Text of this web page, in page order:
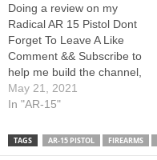
Doing a review on my
Radical AR 15 Pistol Dont
Forget To Leave A Like
Comment && Subscribe to
help me build the channel,
As I always say I appreciate
the love
more goodies coming
#ar15pistol
May 21, 2021
In "AR-15"
TAGS AR-15 PISTOL FIREARMS